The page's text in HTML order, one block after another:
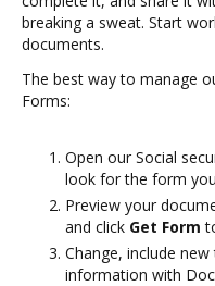
breaking a sweat. Start
documents.
The best way to manage
Forms:
Open our Social
look for the form
Preview your
and click Get Form
Change, include
information with